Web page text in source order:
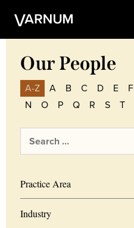
Our People
A-Z A B C D E F
N
O P Q R S T
Practice Area
Industry